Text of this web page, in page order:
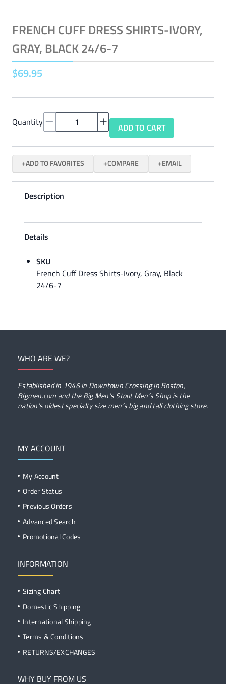
FRENCH CUFF DRESS SHIRTS-IVORY,
GRAY, BLACK 24/6-7
$69.95
Quantity ADD TO CART
ADD TO FAVORITES COMPARE EMAIL
Description
Details
SKU
French Cuff Dress Shirts-Ivory, Gray, Black
24/6-7
WHO ARE WE?
Established in 1946 in Downtown Crossing in Boston,
Bigmen.com and the Big Men’s Stout Men’s Shop is the
nation’s oldest specialty size men’s big and tall clothing store.
MY ACCOUNT
My Account
Order Status
Previous Orders
Advanced Search
Promotional Codes
INFORMATION
Sizing Chart
Domestic Shipping
International Shipping
Terms & Conditions
RETURNS/EXCHANGES
WHY BUY FROM US